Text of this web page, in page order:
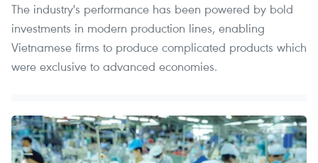
The industry's performance has been powered by bold
investments in modern production lines, enabling
Vietnamese firms to produce complicated products which
were exclusive to advanced economies.